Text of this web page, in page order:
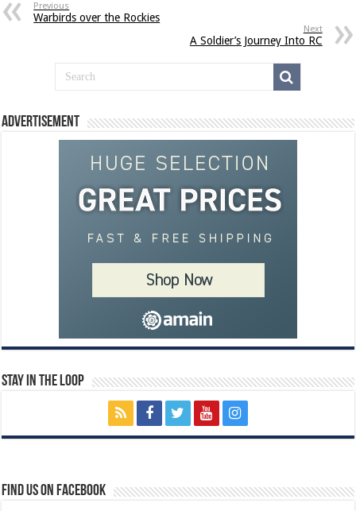
Previous
Warbirds over the Rockies
Next
A Soldier’s Journey Into RC
Advertisement
Stay In The Loop
Find us on Facebook